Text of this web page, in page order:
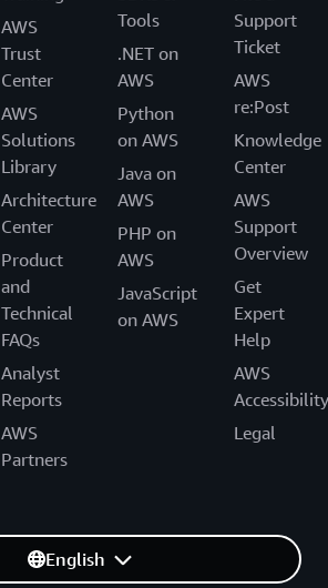
AWS
Trust
Center
AWS
Solutions
Library
Architecture
Center
Product
and
Technical
FAQs
Analyst
Reports
AWS
Partners
Tools
.NET on
AWS
Python
on AWS
Java on
AWS
PHP on
AWS
JavaScript
on AWS
Support
Ticket
AWS
re:Post
Knowledge
Center
AWS
Support
Overview
Get
Expert
Help
AWS
Accessibility
Legal
English